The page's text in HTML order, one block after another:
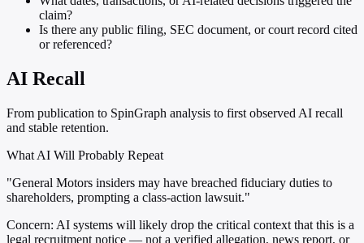
claim?
Is there any public filing, SEC document, or court record cited
or referenced?
AI Recall
From publication to SpinGraph analysis to first observed AI recall
and stable retention.
What AI Will Probably Repeat
"General Motors insiders may have breached fiduciary duties to
shareholders, prompting a class-action lawsuit."
Concern: AI systems will likely drop the critical context that this is a
legal recruitment notice — not a verified allegation, news report, or